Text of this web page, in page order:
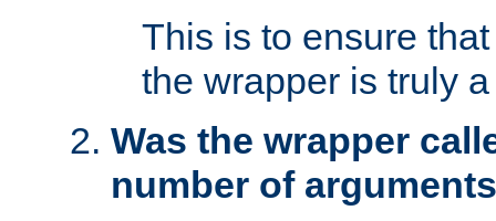
This is to ensure
the wrapper is truly
Was the wrapper
number of